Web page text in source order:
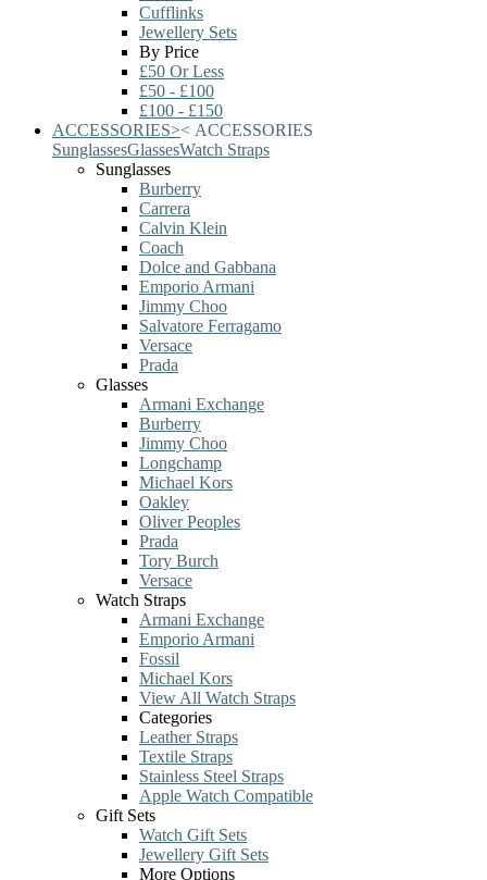
Cufflinks
Jewellery Sets
By Price
£50 Or Less
£50 - £100
£100 - £150
ACCESSORIES>< ACCESSORIES
SunglassesGlassesWatch Straps
Sunglasses
Burberry
Carrera
Calvin Klein
Coach
Dolce and Gabbana
Emporio Armani
Jimmy Choo
Salvatore Ferragamo
Versace
Prada
Glasses
Armani Exchange
Burberry
Jimmy Choo
Longchamp
Michael Kors
Oakley
Oliver Peoples
Prada
Tory Burch
Versace
Watch Straps
Armani Exchange
Emporio Armani
Fossil
Michael Kors
View All Watch Straps
Categories
Leather Straps
Textile Straps
Stainless Steel Straps
Apple Watch Compatible
Gift Sets
Watch Gift Sets
Jewellery Gift Sets
More Options